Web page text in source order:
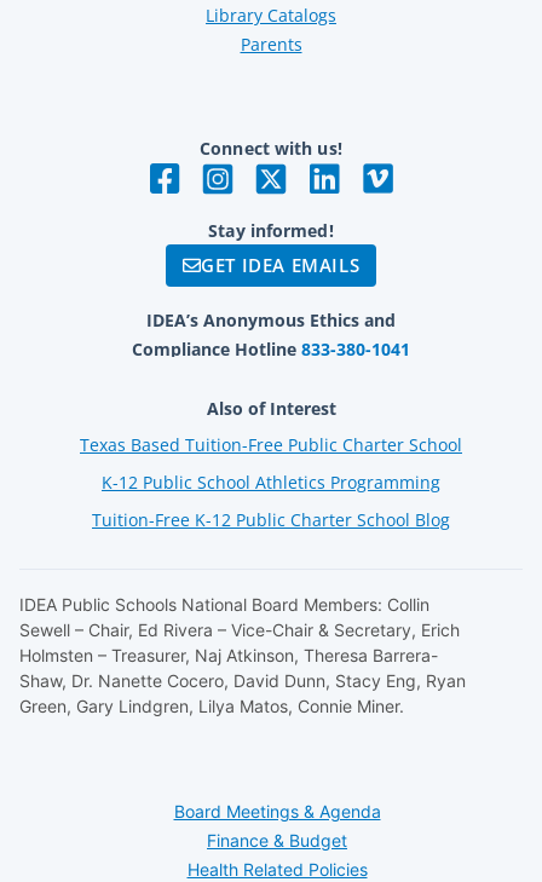
Library Catalogs
Parents
Connect with us!
Stay informed!
GET IDEA EMAILS
IDEA’s Anonymous Ethics and
Compliance Hotline 833-380-1041
Also of Interest
Texas Based Tuition-Free Public Charter School
K-12 Public School Athletics Programming
Tuition-Free K-12 Public Charter School Blog
IDEA Public Schools National Board Members: Collin
Sewell – Chair, Ed Rivera – Vice-Chair & Secretary, Erich
Holmsten – Treasurer, Naj Atkinson, Theresa Barrera-
Shaw, Dr. Nanette Cocero, David Dunn, Stacy Eng, Ryan
Green, Gary Lindgren, Lilya Matos, Connie Miner.
Board Meetings & Agenda
Finance & Budget
Health Related Policies